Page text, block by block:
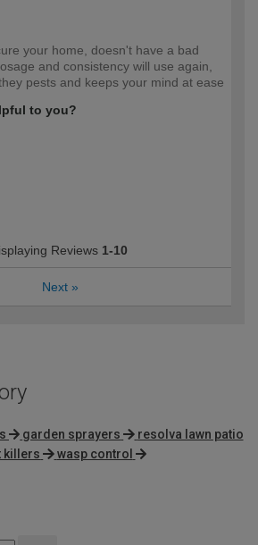
your home, doesn't have a bad
and consistency will use again,
pests and keeps your mind at ease
to you?
Reviews 1-10
Next »
garden sprayers
resolva lawn patio
killers wasp control